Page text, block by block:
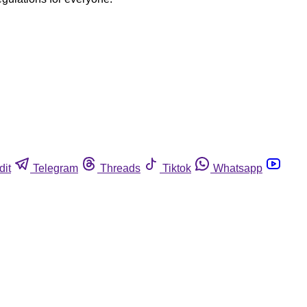
Telegram Threads Tiktok
Whatsapp